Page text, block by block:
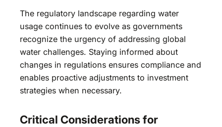
The regulatory landscape regarding water
usage continues to evolve as governments
recognize the urgency of addressing global
water challenges. Staying informed about
changes in regulations ensures compliance and
enables proactive adjustments to investment
strategies when necessary.
Critical Considerations for